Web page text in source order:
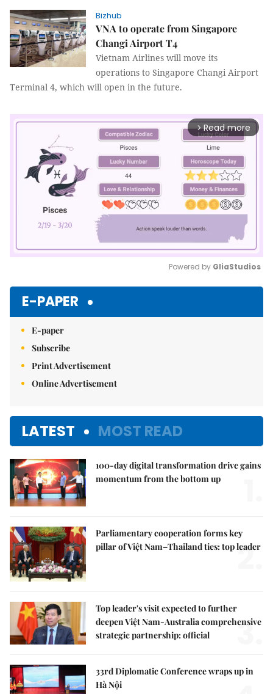
Bizhub
VNA to operate from Singapore
Changi Airport T4
Vietnam Airlines will move its
operations to Singapore Changi Airport
Terminal 4, which will open in the future.
arrow_forward_ios Read more
Powered by GliaStudios
E-PAPER
E-paper
Subscribe
Print Advertisement
Online Advertisement
LATEST MOST READ
100-day digital transformation drive gains
momentum from the bottom up
Parliamentary cooperation forms key
pillar of Việt Nam–Thailand ties: top leader
2.
Top leader's visit expected to further
deepen Việt Nam-Australia comprehensive
strategic partnership: official
3.
33rd Diplomatic Conference wraps up in
Hà Nội